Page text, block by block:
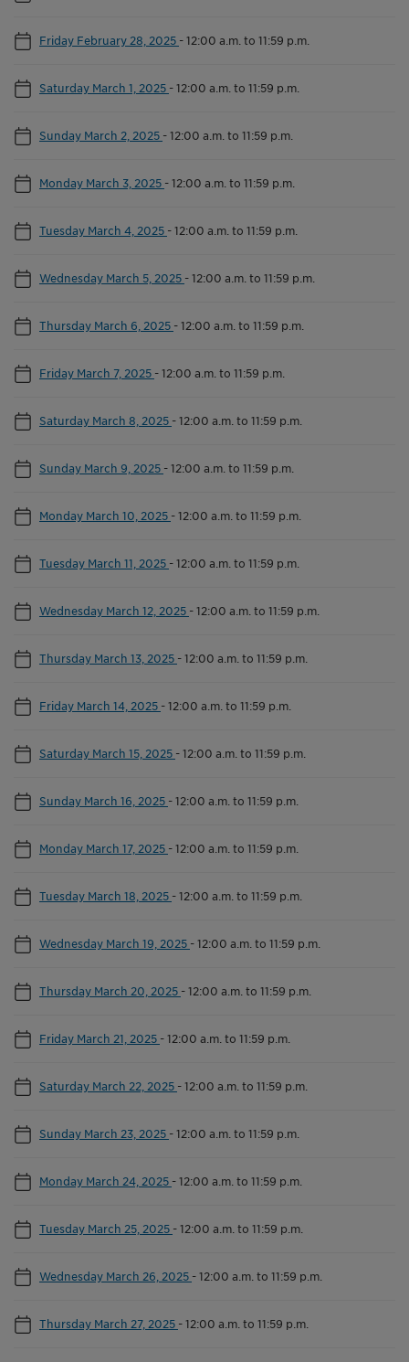
Friday February 28, 2025 -12:00 a.m. to 11:59 p.m.
Saturday March 1, 2025 -12:00 a.m. to 11:59 p.m.
Sunday March 2, 2025 -12:00 a.m. to 11:59 p.m.
Monday March 3, 2025 -12:00 a.m. to 11:59 p.m.
Tuesday March 4, 2025 -12:00 a.m. to 11:59 p.m.
Wednesday March 5, 2025 -12:00 a.m. to 11:59 p.m.
Thursday March 6, 2025 -12:00 a.m. to 11:59 p.m.
Friday March 7, 2025 -12:00 a.m. to 11:59 p.m.
Saturday March 8, 2025 -12:00 a.m. to 11:59 p.m.
Sunday March 9, 2025 -12:00 a.m. to 11:59 p.m.
Monday March 10, 2025 -12:00 a.m. to 11:59 p.m.
Tuesday March 11, 2025 -12:00 a.m. to 11:59 p.m.
Wednesday March 12, 2025 -12:00 a.m. to 11:59 p.m.
Thursday March 13, 2025 -12:00 a.m. to 11:59 p.m.
Friday March 14, 2025 -12:00 a.m. to 11:59 p.m.
Saturday March 15, 2025 -12:00 a.m. to 11:59 p.m.
Sunday March 16, 2025 -12:00 a.m. to 11:59 p.m.
Monday March 17, 2025 -12:00 a.m. to 11:59 p.m.
Tuesday March 18, 2025 -12:00 a.m. to 11:59 p.m.
Wednesday March 19, 2025 -12:00 a.m. to 11:59 p.m.
Thursday March 20, 2025 -12:00 a.m. to 11:59 p.m.
Friday March 21, 2025 -12:00 a.m. to 11:59 p.m.
Saturday March 22, 2025 -12:00 a.m. to 11:59 p.m.
Sunday March 23, 2025 -12:00 a.m. to 11:59 p.m.
Monday March 24, 2025 -12:00 a.m. to 11:59 p.m.
Tuesday March 25, 2025 -12:00 a.m. to 11:59 p.m.
Wednesday March 26, 2025 -12:00 a.m. to 11:59 p.m.
Thursday March 27, 2025 -12:00 a.m. to 11:59 p.m.